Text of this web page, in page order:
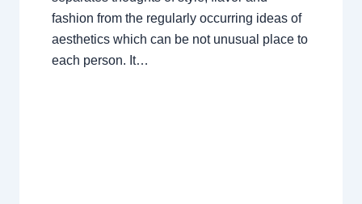
fashion from the regularly occurring ideas of
aesthetics which can be not unusual place to
each person. It…